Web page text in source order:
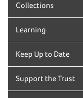
Collections
Learning
Keep Up to Date
Support the Trust